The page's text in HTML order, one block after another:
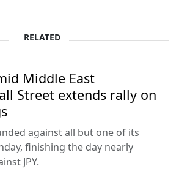
RELATED
Middle East
Street extends rally on
against all but one of its
finishing the day nearly
JPY.